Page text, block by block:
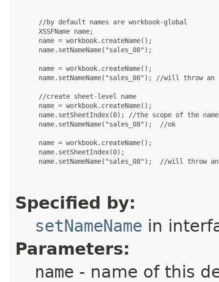
//by default names are workbook-global
XSSFName name;
name = workbook.createName();
name.setNameName("sales_08");
name = workbook.createName();
name.setNameName("sales_08"); //will throw
//create sheet-level name
name = workbook.createName();
name.setSheetIndex(0); //the scope of the
name.setNameName("sales_08");  //ok
name = workbook.createName();
name.setSheetIndex(0);
name.setNameName("sales_08");  //will
Specified by:
setNameName in
Parameters:
name - name of this